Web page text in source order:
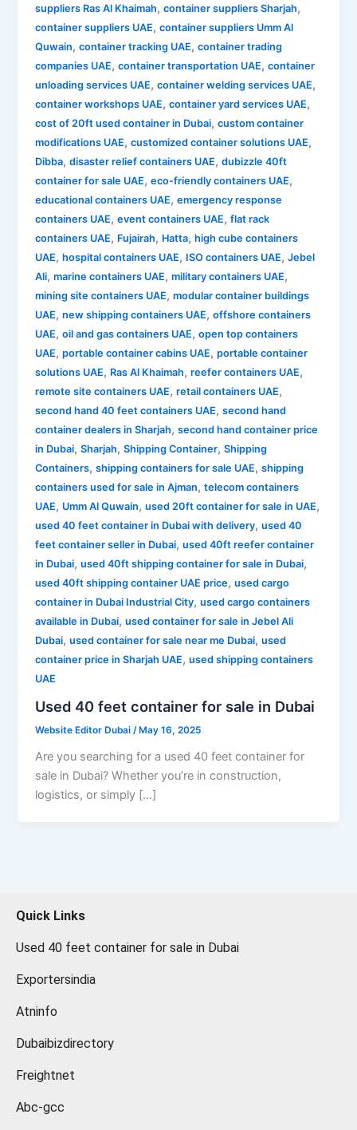
suppliers Ras Al Khaimah,container suppliers Sharjah,
container suppliers UAE,container suppliers Umm Al
Quwain,container tracking UAE,container trading
companies UAE,container transportation UAE,container
unloading services UAE,container welding services UAE,
container workshops UAE,container yard services UAE,
cost of 20ft used container in Dubai,custom container
modifications UAE,customized container solutions UAE,
Dibba,disaster relief containers UAE,dubizzle 40ft
container for sale UAE,eco-friendly containers UAE,
educational containers UAE,emergency response
containers UAE,event containers UAE,flat rack
containers UAE, Fujairah, Hatta,high cube containers
UAE,hospital containers UAE, ISO containers UAE,Jebel
Ali,marine containers UAE,military containers UAE,
mining site containers UAE,modular container buildings
UAE,new shipping containers UAE,offshore containers
UAE,oil and gas containers UAE,open top containers
UAE,portable container cabins UAE,portable container
solutions UAE, Ras Al Khaimah,reefer containers UAE,
remote site containers UAE,retail containers UAE,
second hand 40 feet containers UAE,second hand
container dealers in Sharjah,second hand container price
in Dubai,Sharjah,Shipping Container,Shipping
Containers,shipping containers for sale UAE,shipping
containers used for sale in Ajman,telecom containers
UAE, Umm Al Quwain,used 20ft container for sale in UAE,
used 40 feet container in Dubai with delivery,used 40
feet container seller in Dubai,used 40ft reefer container
in Dubai,used 40ft shipping container for sale in Dubai,
used 40ft shipping container UAE price,used cargo
container in Dubai Industrial City,used cargo containers
available in Dubai,used container for sale in Jebel Ali
Dubai,used container for sale near me Dubai,used
container price in Sharjah UAE,used shipping containers
UAE
Used 40 feet container for sale in Dubai
Website Editor Dubai/ May 16, 2025
Are you searching for a used 40 feet container for
sale in Dubai? Whether you’re in construction,
logistics, or simply […]
Quick Links
Used 40 feet container for sale in Dubai
Exportersindia
Atninfo
Dubaibizdirectory
Freightnet
Abc-gcc